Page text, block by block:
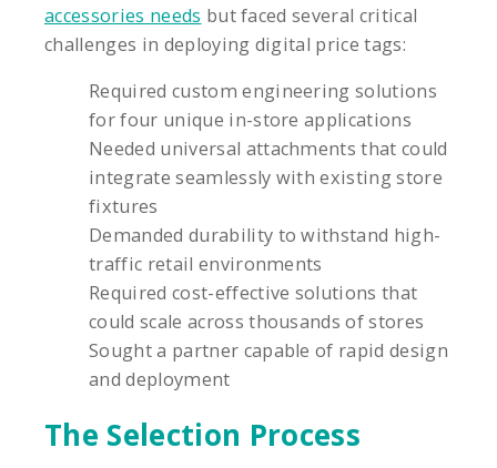
accessories needs but faced several critical
challenges in deploying digital price tags:
Required custom engineering solutions
for four unique in-store applications
Needed universal attachments that could
integrate seamlessly with existing store
fixtures
Demanded durability to withstand high-
traffic retail environments
Required cost-effective solutions that
could scale across thousands of stores
Sought a partner capable of rapid design
and deployment
The Selection Process